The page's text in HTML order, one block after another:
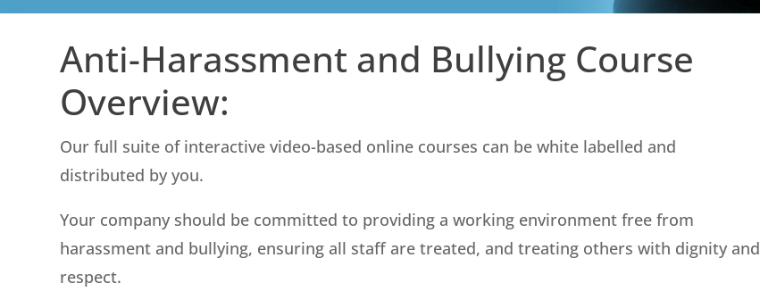
Anti-Harassment and Bullying Course
Overview:
Our full suite of interactive video-based online courses can be white labelled and
distributed by you.
Your company should be committed to providing a working environment free from
harassment and bullying, ensuring all staff are treated, and treating others with dignity and
respect.